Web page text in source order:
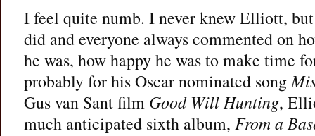
I feel quite numb. I never knew Elliott,
did and everyone always commented on
he was, how happy he was to make time
probably for his Oscar nominated song
Gus van Sant film Good Will Hunting,
much anticipated sixth album, From a